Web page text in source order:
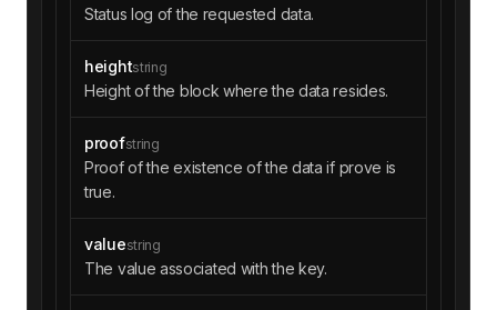
Status log of the requested data.
heightstring
Height of the block where the data resides.
proofstring
Proof of the existence of the data if prove is
true.
valuestring
The value associated with the key.